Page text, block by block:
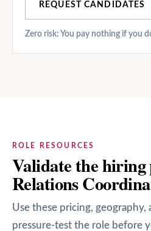
REQUEST CANDIDATES
Zero risk: You pay nothing if you
ROLE RESOURCES
Validate the
Relations
Use these pricing,
pressure-test the role before